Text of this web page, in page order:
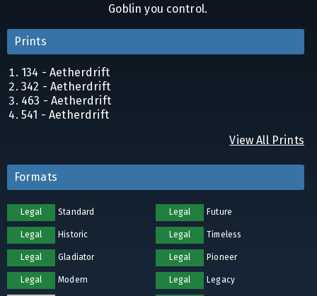
Goblin you control.
Prints
134 - Aetherdrift
342 - Aetherdrift
463 - Aetherdrift
541 - Aetherdrift
View All Prints
Formats
Legal Standard Legal Future
Legal Historic Legal Timeless
Legal Gladiator Legal Pioneer
Legal Modern Legal Legacy